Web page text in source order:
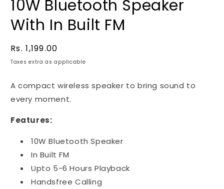
10W Bluetooth Speaker
With In Built FM
Regular
price
Rs. 1,199.00
Taxes extra as applicable
A compact wireless speaker to bring sound to
every moment.
Features:
10W Bluetooth Speaker
In Built FM
Upto 5-6 Hours Playback
Handsfree Calling